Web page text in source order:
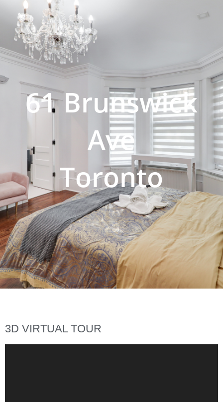
61 Brunswick
Ave
Toronto
3D VIRTUAL TOUR